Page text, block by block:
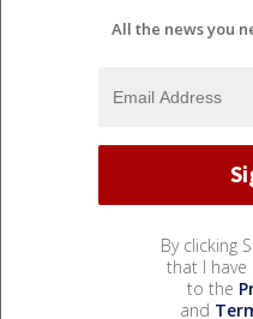
All the news you
By clicking
that I have
to the
and